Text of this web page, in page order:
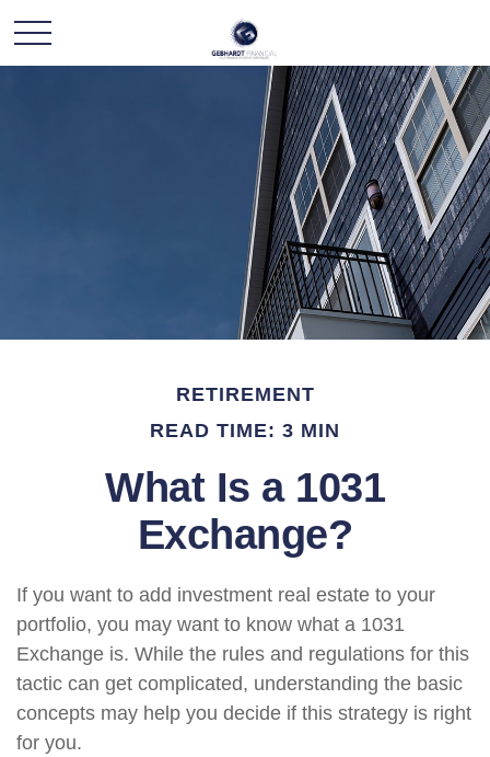
RETIREMENT
READ TIME: 3 MIN
What Is a 1031
Exchange?
If you want to add investment real estate to your
portfolio, you may want to know what a 1031
Exchange is. While the rules and regulations for this
tactic can get complicated, understanding the basic
concepts may help you decide if this strategy is right
for you.